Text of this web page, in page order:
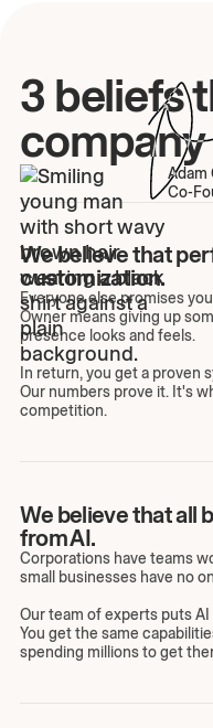
3 beliefs
company
Adam
Co-
We believe that
customization.
Everyone else promises
Owner means giving up
presence looks and feels.
In return, you get a proven
Our numbers prove it. It's
competition.
We believe that all
from AI.
Corporations have teams
small businesses have no
Our team of experts puts
You get the same
spending millions to get